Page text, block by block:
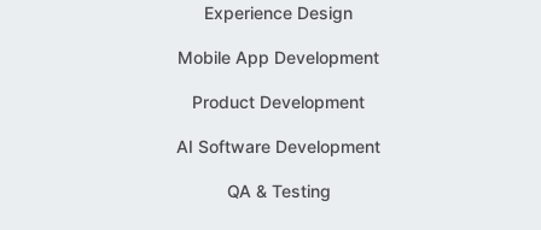
Experience Design
Mobile App Development
Product Development
AI Software Development
QA & Testing